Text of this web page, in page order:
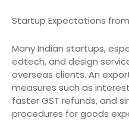
Startup Expectations
Many Indian startups,
edtech, and design
overseas clients. An
measures such as
faster GST refunds, and
procedures for goods